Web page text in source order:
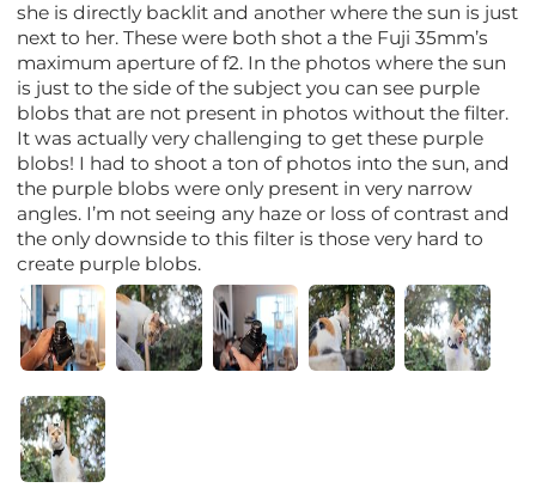
she is directly backlit and another where the sun is just
next to her. These were both shot a the Fuji 35mm’s
maximum aperture of f2. In the photos where the sun
is just to the side of the subject you can see purple
blobs that are not present in photos without the filter.
It was actually very challenging to get these purple
blobs! I had to shoot a ton of photos into the sun, and
the purple blobs were only present in very narrow
angles. I’m not seeing any haze or loss of contrast and
the only downside to this filter is those very hard to
create purple blobs.